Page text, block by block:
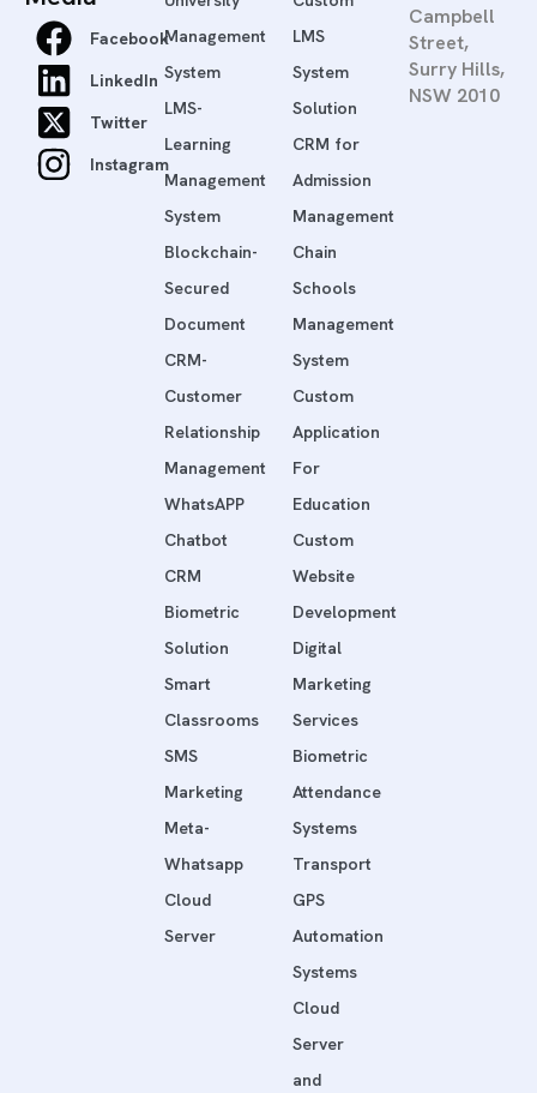
Facebook
LinkedIn
Twitter
Instagram
Management
System
LMS-
Learning
Management
System
Blockchain-
Secured
Document
CRM-
Customer
Relationship
Management
WhatsAPP
Chatbot
CRM
Biometric
Solution
Smart
Classrooms
SMS
Marketing
Meta-
Whatsapp
Cloud
Server
LMS
System
Solution
CRM for
Admission
Management
Chain
Schools
Management
System
Custom
Application
For
Education
Custom
Website
Development
Digital
Marketing
Services
Biometric
Attendance
Systems
Transport
GPS
Automation
Systems
Cloud
Server
and
Campbell
Street,
Surry Hills,
NSW 2010